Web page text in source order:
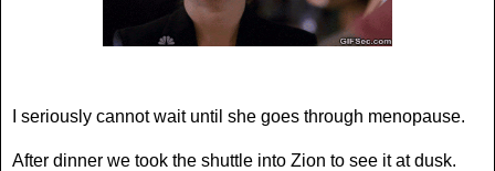
I seriously cannot wait until she goes through menopause.
After dinner we took the shuttle into Zion to see it at dusk.